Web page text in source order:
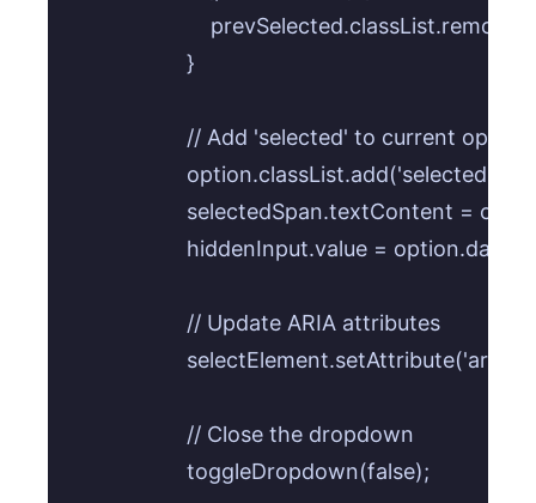
                    }
                    // Add 'selected' to current option
                    option.classList.add('selected');
selectedSpan.textContent =
hiddenInput.value =
                    // Update ARIA attributes
                    // Close the dropdown
                    toggleDropdown(false);